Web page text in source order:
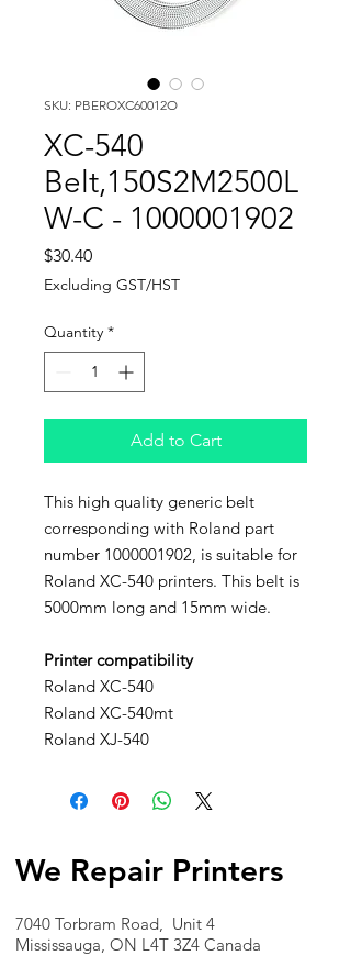
SKU: PBEROXC60012O
XC-540
Belt,150S2M2500L
W-C - 1000001902
$30.40Price
Excluding GST/HST
Quantity *
Add to Cart
This high quality generic belt
corresponding with Roland part
number 1000001902, is suitable for
Roland XC-540 printers. This belt is
5000mm long and 15mm wide.
Printer compatibility
Roland XC-540
Roland XC-540mt
Roland XJ-540
We Repair Printers
7040 Torbram Road, Unit 4
Mississauga, ON L4T 3Z4 Canada